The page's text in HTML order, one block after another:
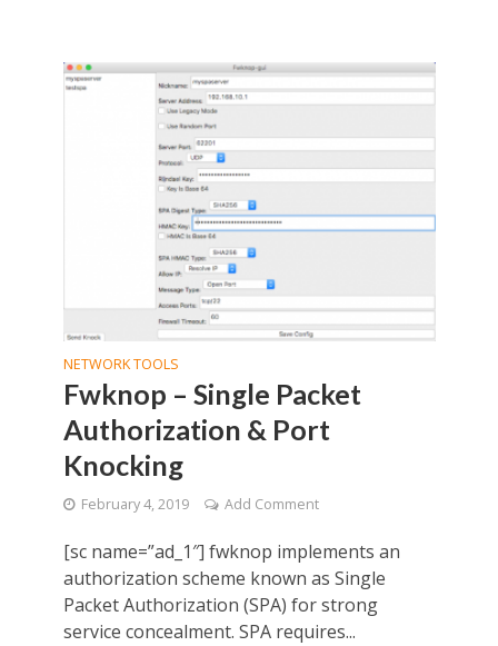
NETWORK TOOLS
Fwknop – Single Packet
Authorization & Port
Knocking
February 4, 2019 Add Comment
[sc name=”ad_1″] fwknop implements an
authorization scheme known as Single
Packet Authorization (SPA) for strong
service concealment. SPA requires...